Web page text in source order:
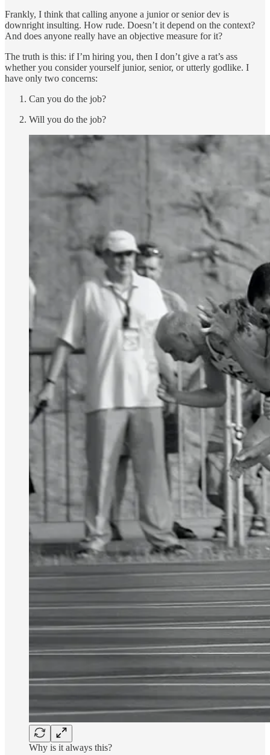
Frankly, I think that calling anyone a junior or senior dev is
downright insulting. How rude. Doesn’t it depend on the context?
And does anyone really have an objective measure for it?
The truth is this: if I’m hiring you, then I don’t give a rat’s ass
whether you consider yourself junior, senior, or utterly godlike. I
have only two concerns:
Can you do the job?
Will you do the job?
Why is it always this?